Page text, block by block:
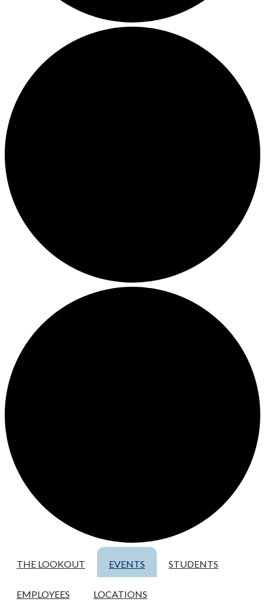
THE LOOKOUT EVENTS STUDENTS
EMPLOYEES LOCATIONS